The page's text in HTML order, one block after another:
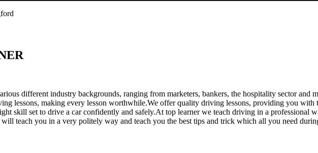
different industry backgrounds, ranging from marketers, bankers, the hospitality sector and
lessons, making every lesson worthwhile.We offer quality driving lessons, providing you
skill set to drive a car confidently and safely.At top learner we teach driving in a professional
will teach you in a very politely way and teach you the best tips and trick which all you need